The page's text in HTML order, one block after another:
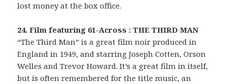
lost money at the box office.
24. Film featuring 61-Across : THE THIRD MAN
“The Third Man” is a great film noir produced in
England in 1949, and starring Joseph Cotten, Orson
Welles and Trevor Howard. It’s a great film in itself,
but is often remembered for the title music, an